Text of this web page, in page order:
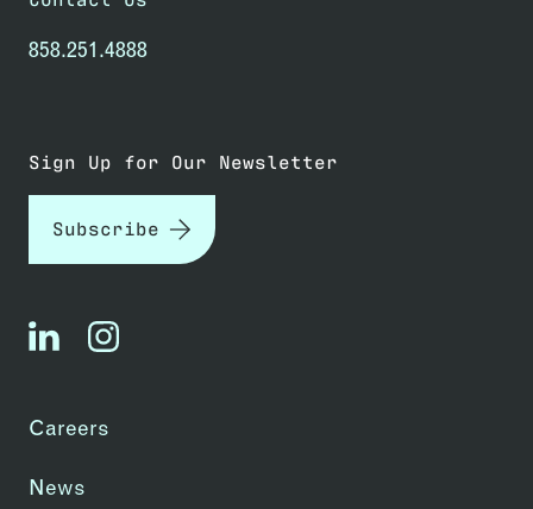
858.251.4888
Sign Up for Our Newsletter
Subscribe
linkedininstagram
Careers
News